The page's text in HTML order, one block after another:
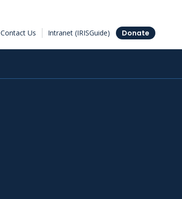
Contact Us Intranet (IRISGuide) Donate